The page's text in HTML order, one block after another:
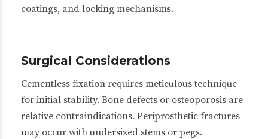
coatings, and locking mechanisms.
Surgical Considerations
Cementless fixation requires meticulous technique
for initial stability. Bone defects or osteoporosis are
relative contraindications. Periprosthetic fractures
may occur with undersized stems or pegs.